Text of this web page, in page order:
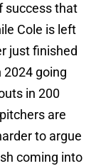
success that
Cole is left
just finished
2024 going
in 200
are
to argue
coming into